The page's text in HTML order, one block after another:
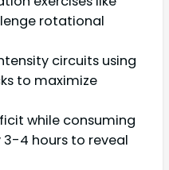
rotational
circuits using
to maximize
while consuming
4 hours to reveal